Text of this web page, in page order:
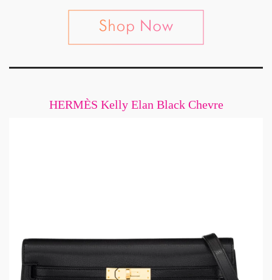
HERMÈS Kelly Elan Black Chevre